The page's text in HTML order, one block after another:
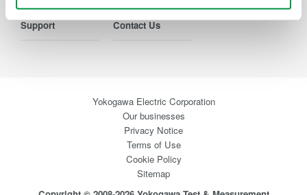
Support Contact Us
Yokogawa Electric Corporation
Our businesses
Privacy Notice
Terms of Use
Cookie Policy
Sitemap